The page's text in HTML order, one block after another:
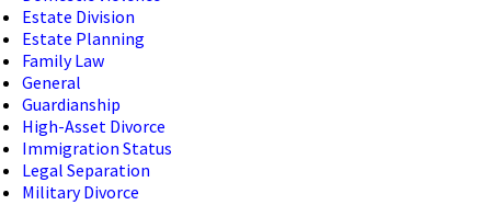
Estate Division
Estate Planning
Family Law
General
Guardianship
High-Asset Divorce
Immigration Status
Legal Separation
Military Divorce